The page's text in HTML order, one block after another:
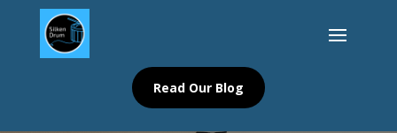
Read Our Blog